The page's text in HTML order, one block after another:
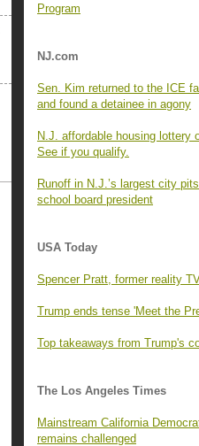
Program
NJ.com
Sen. Kim returned to the ICE
and found a detainee in agony
N.J. affordable housing lottery
See if you qualify.
Runoff in N.J.’s largest city
school board president
USA Today
Spencer Pratt, former reality
Trump ends tense 'Meet the
Top takeaways from Trump's
The Los Angeles Times
Mainstream California
remains challenged